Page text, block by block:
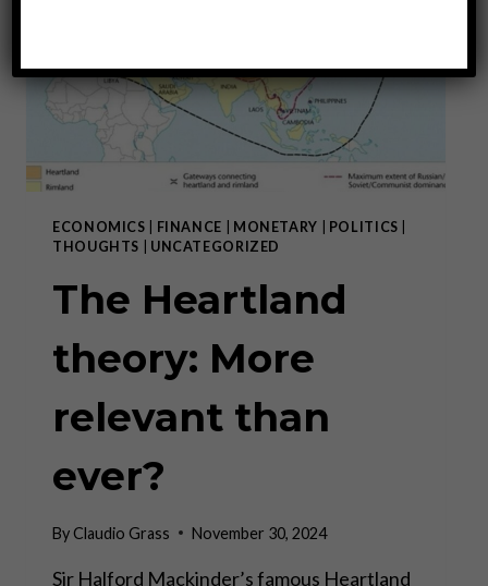
ECONOMICS FINANCE MONETARY POLITICS
THOUGHTS
UNCATEGORIZED
The Heartland
theory: More
relevant than
ever?
ByClaudio Grass November 30, 2024
Sir Halford Mackinder’s famous Heartland